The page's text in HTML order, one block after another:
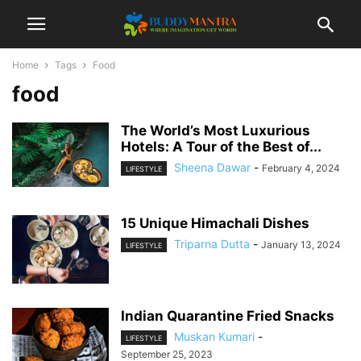
Home Tags Food
food
The World’s Most Luxurious
Hotels: A Tour of the Best of...
LIFESTYLE Sheena Dawar - February 4, 2024
15 Unique Himachali Dishes
LIFESTYLE Triparna Dutta - January 13, 2024
Indian Quarantine Fried Snacks
LIFESTYLE Muskan Kumari -
September 25, 2023